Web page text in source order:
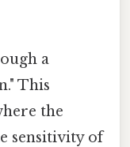
a
This
the
sensitivity of